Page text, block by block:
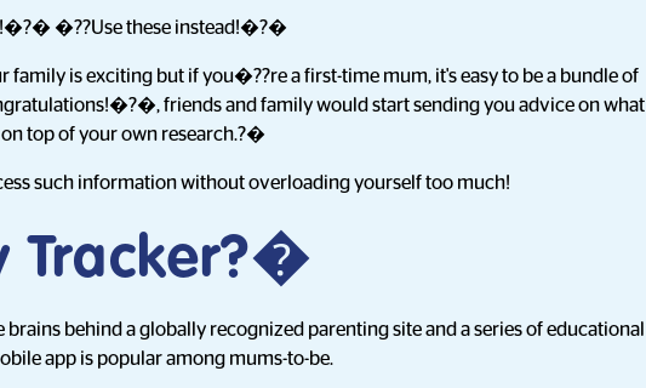
�??Use these instead!�?�
family is exciting but if you�??re a first-time mum, it's easy to be a bundle of
friends and family would start sending you advice on what
top of your own research.?�
such information without overloading yourself too much!
Tracker?�
brains behind a globally recognized parenting site and a series of educational
app is popular among mums-to-be.